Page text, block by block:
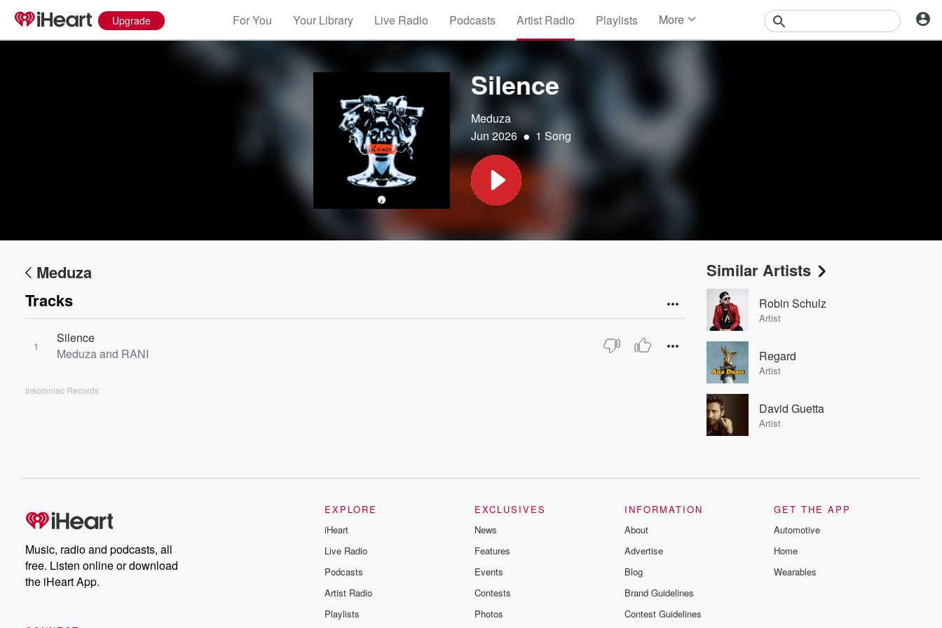
Upgrade For You Your Library Live Radio Podcasts Artist Radio Playlists More
Silence
Meduza
Jun 2026 • 1 Song
Meduza
Tracks
1
Silence
Meduza and RANI
Insomniac Records
Similar Artists
Robin Schulz
Artist
Regard
Artist
David Guetta
Artist
Music, radio and podcasts, all
free. Listen online or download
the iHeart App.
EXPLORE
iHeart
Live Radio
Podcasts
Artist Radio
Playlists
EXCLUSIVES
News
Features
Events
Contests
Photos
INFORMATION
About
Advertise
Blog
Brand Guidelines
Contest Guidelines
GET THE APP
Automotive
Home
Wearables
Volume